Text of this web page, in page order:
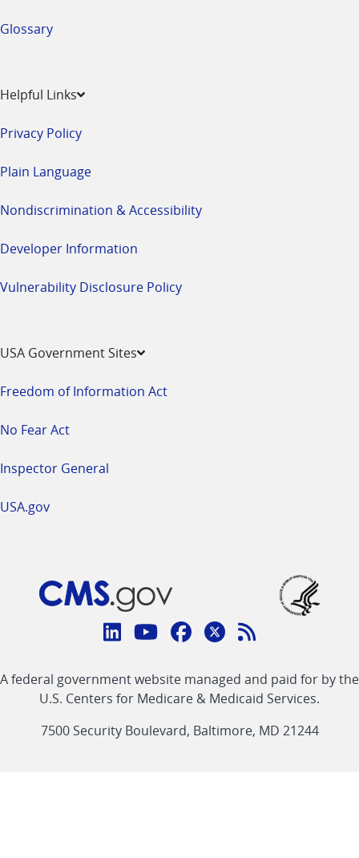
Glossary
Helpful Links
Privacy Policy
Plain Language
Nondiscrimination & Accessibility
Developer Information
Vulnerability Disclosure Policy
USA Government Sites
Freedom of Information Act
No Fear Act
Inspector General
USA.gov
Connect
CMS
linklinklinklinkFeed
link
A federal government website managed and paid for by the
U.S. Centers for Medicare & Medicaid Services.
7500 Security Boulevard, Baltimore, MD 21244